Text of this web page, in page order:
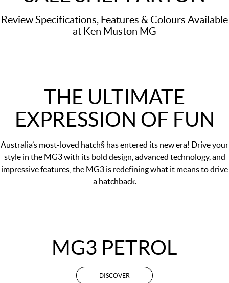
Review Specifications, Features & Colours Available
at Ken Muston MG
THE ULTIMATE
EXPRESSION OF FUN
Australia’s most-loved hatch§ has entered its new era! Drive your
style in the MG3 with its bold design, advanced technology, and
impressive features, the MG3 is redefining what it means to drive
a hatchback.
MG3 PETROL
DISCOVER